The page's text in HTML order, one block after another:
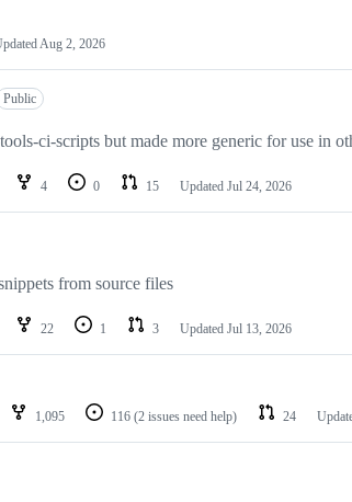
Aug 2, 2026
Public
ci-scripts but made more generic for use in
4 0 15 Updated Jul 24, 2026
from source files
22 1 3 Updated Jul 13, 2026
1,095 116 (2 issues need help) 24